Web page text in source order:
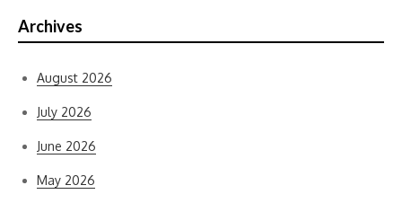
Archives
August 2026
July 2026
June 2026
May 2026